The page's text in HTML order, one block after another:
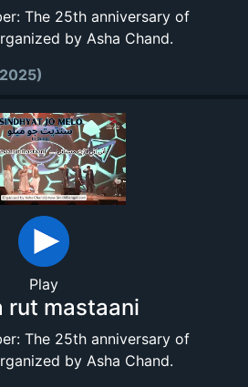
The 25th anniversary of
by Asha Chand.
Play
rut mastaani
The 25th anniversary of
by Asha Chand.